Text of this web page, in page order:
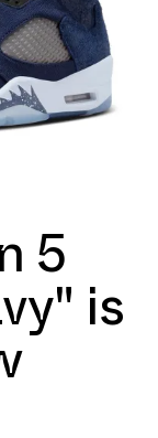
5
is